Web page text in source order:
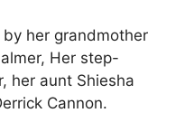
her grandmother
Her step-
her aunt Shiesha
Cannon.